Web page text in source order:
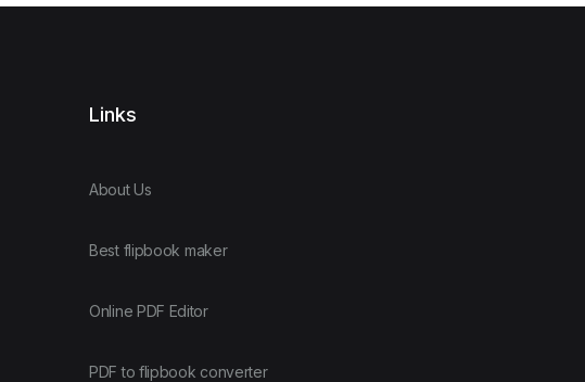
Links
About Us
Best flipbook maker
Online PDF Editor
PDF to flipbook converter